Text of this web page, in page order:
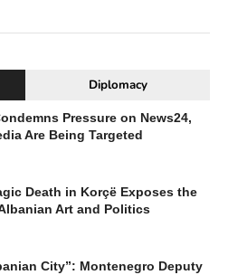
Diplomacy
Pressure on News24,
Are Being Targeted
Death in Korçë Exposes the
Art and Politics
City”: Montenegro Deputy